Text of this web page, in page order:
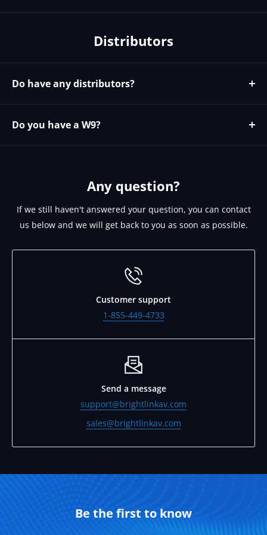
We do not currently have any coupons codes. We do
installers and resellers. To see if you qualify for
discounts please email sales@brightlinkav.com
Distributors
Do have any distributors?
Yes please contact https://microage.com/ - 480-366-
2072 - cjohnson@microage.com
Do you have a W9?
No since we are a Canadian corporation we can provide
Any question?
If we still haven't answered your question, you can contact
us below and we will get back to you as soon as possible.
Customer support
1-855-449-4733
Send a message
support@brightlinkav.com
sales@brightlinkav.com
Be the first to know